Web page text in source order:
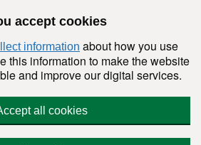
accept cookies
information about how you use
this information to make the website
and improve our digital services.
all cookies